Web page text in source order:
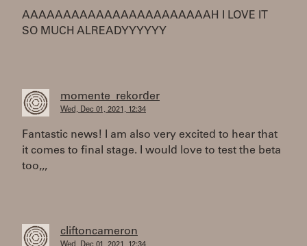
AAAAAAAAAAAAAAAAAAAAAAAH I LOVE IT
SO MUCH ALREADYYYYYY
momente_rekorder
Wed, Dec 01, 2021, 12:34
Fantastic news! I am also very excited to hear that
it comes to final stage. I would love to test the beta
too,,,
cliftoncameron